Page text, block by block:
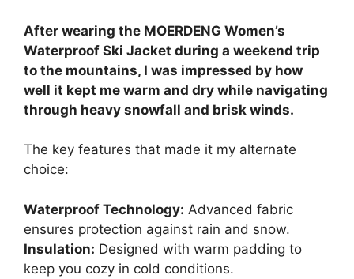
After wearing the MOERDENG Women’s
Waterproof Ski Jacket during a weekend trip
to the mountains, I was impressed by how
well it kept me warm and dry while navigating
through heavy snowfall and brisk winds.
The key features that made it my alternate
choice:
Waterproof Technology: Advanced fabric
ensures protection against rain and snow.
Insulation: Designed with warm padding to
keep you cozy in cold conditions.